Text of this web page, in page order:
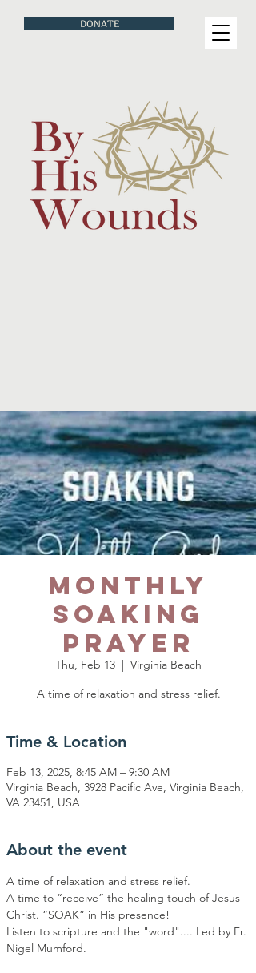
DONATE
Monthly
Soaking
Prayer
Thu, Feb 13
  |
Virginia Beach
A time of relaxation and stress relief.
Time & Location
Feb 13, 2025, 8:45 AM – 9:30 AM
Virginia Beach, 3928 Pacific Ave, Virginia Beach,
VA 23451, USA
About the event
A time of relaxation and stress relief.
A time to “receive” the healing touch of Jesus
Christ. “SOAK” in His presence!
Listen to scripture and the "word".... Led by Fr.
Nigel Mumford.